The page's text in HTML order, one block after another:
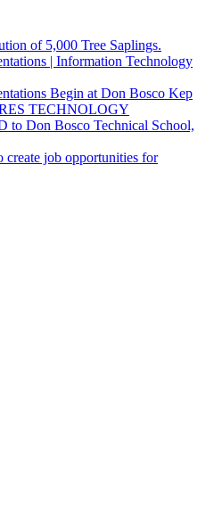
of 5,000 Tree Saplings.
| Information Technology
Begin at Don Bosco Kep
TECHNOLOGY
Don Bosco Technical School,
create job opportunities for